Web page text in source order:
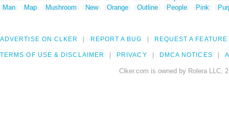
Man
Map Mushroom New Orange Outline People Pink
ADVERTISE ON CLKER REPORT A BUG REQUEST A FEATURE
TERMS OF USE & DISCLAIMER PRIVACY DMCA NOTICES
Clker.com is owned by Rolera LLC,